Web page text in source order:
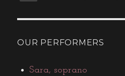
OUR PERFORMERS
Sara, soprano